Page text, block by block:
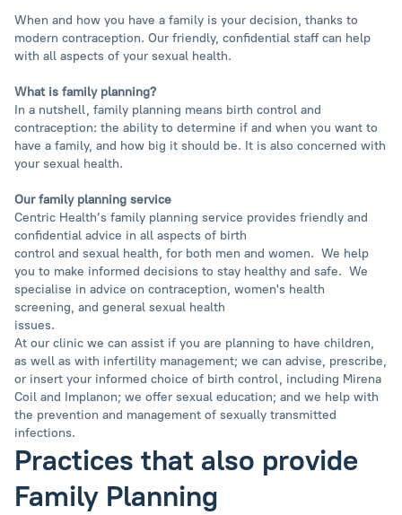
When and how you have a family is your decision, thanks to
modern contraception. Our friendly, confidential staff can help
with all aspects of your sexual health.
What is family planning?
In a nutshell, family planning means birth control and
contraception: the ability to determine if and when you want to
have a family, and how big it should be. It is also concerned with
your sexual health.
Our family planning service
Centric Health’s family planning service provides friendly and
confidential advice in all aspects of birth
control and sexual health, for both men and women. We help
you to make informed decisions to stay healthy and safe. We
specialise in advice on contraception, women's health
screening, and general sexual health
issues.
At our clinic we can assist if you are planning to have children,
as well as with infertility management; we can advise, prescribe,
or insert your informed choice of birth control, including Mirena
Coil and Implanon; we offer sexual education; and we help with
the prevention and management of sexually transmitted
infections.
Practices that also provide
Family Planning